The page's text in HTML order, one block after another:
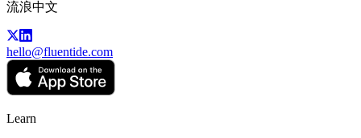
流浪中文
hello@fluentide.com
Learn